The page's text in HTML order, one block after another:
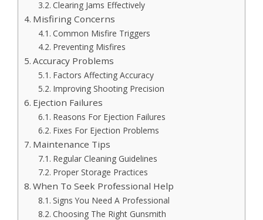
Clearing Jams Effectively
Misfiring Concerns
Common Misfire Triggers
Preventing Misfires
Accuracy Problems
Factors Affecting Accuracy
Improving Shooting Precision
Ejection Failures
Reasons For Ejection Failures
Fixes For Ejection Problems
Maintenance Tips
Regular Cleaning Guidelines
Proper Storage Practices
When To Seek Professional Help
Signs You Need A Professional
Choosing The Right Gunsmith